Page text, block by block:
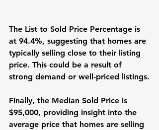
The List to Sold Price Percentage is
at 94.4%, suggesting that homes are
typically selling close to their listing
price. This could be a result of
strong demand or well-priced listings.
Finally, the Median Sold Price is
$95,000, providing insight into the
average price that homes are selling